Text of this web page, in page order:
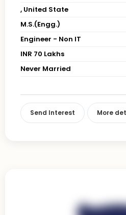
, United State
M.S.(Engg.)
Engineer - Non IT
INR 70 Lakhs
Never Married
Send Interest More